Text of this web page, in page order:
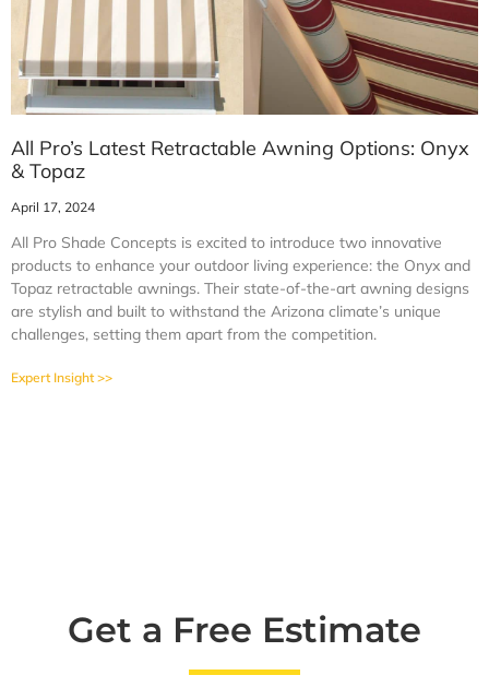
All Pro’s Latest Retractable Awning Options: Onyx
& Topaz
April 17, 2024
All Pro Shade Concepts is excited to introduce two innovative
products to enhance your outdoor living experience: the Onyx and
Topaz retractable awnings. Their state-of-the-art awning designs
are stylish and built to withstand the Arizona climate’s unique
challenges, setting them apart from the competition.
Expert Insight >>
Get a Free Estimate